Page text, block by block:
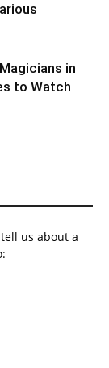
in
to Watch
us about a